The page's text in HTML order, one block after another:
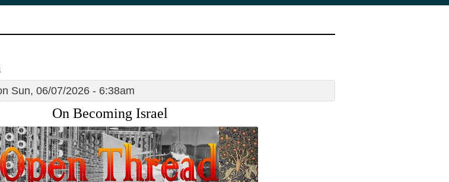
Sun, 06/07/2026 - 6:38am
On Becoming Israel